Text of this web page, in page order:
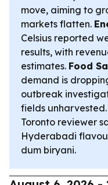
move, aiming to
markets flatten.
Celsius reported
results, with
estimates. Food
demand is
outbreak
fields unharvested.
Toronto reviewer
Hyderabadi
dum biryani.